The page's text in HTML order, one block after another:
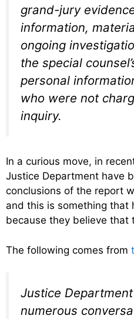
grand-jury
information,
ongoing
the special
personal
who were not
inquiry.
In a curious move, in
Justice Department have
conclusions of the report
and this is something that
because they believe that
The following comes from
Justice
numerous